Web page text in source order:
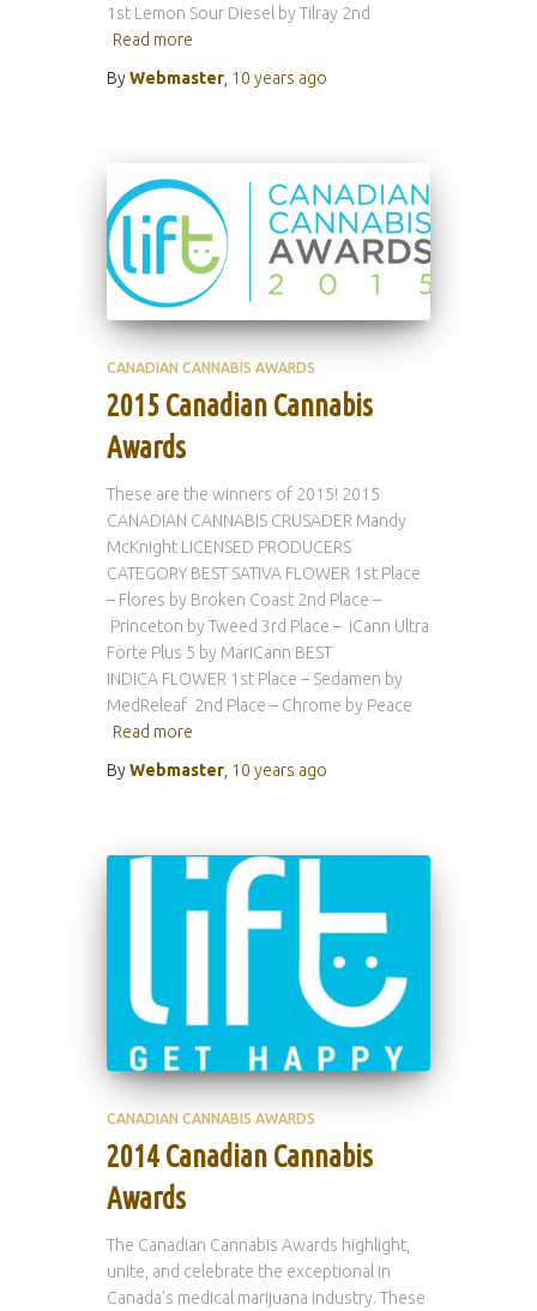
1st Lemon Sour Diesel by Tilray 2nd
Read more
ByWebmaster 10 years ago
CANADIAN CANNABIS AWARDS
2015 Canadian Cannabis
Awards
These are the winners of 2015! 2015
CANADIAN CANNABIS CRUSADER Mandy
McKnight LICENSED PRODUCERS
CATEGORY BEST SATIVA FLOWER 1st Place
– Flores by Broken Coast 2nd Place –
Princeton by Tweed 3rd Place – iCann Ultra
Forte Plus 5 by MariCann BEST
INDICA FLOWER 1st Place – Sedamen by
MedReleaf 2nd Place – Chrome by Peace
Read more
ByWebmaster, 10 years ago
CANADIAN CANNABIS AWARDS
2014 Canadian Cannabis
Awards
The Canadian Cannabis Awards highlight,
unite, and celebrate the exceptional in
Canada’s medical marijuana industry. These